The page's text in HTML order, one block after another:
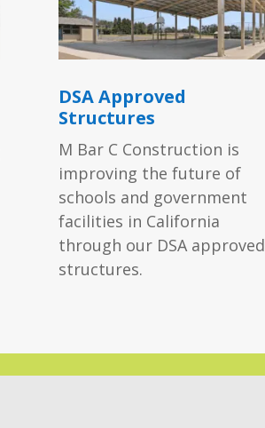
DSA Approved
Structures
M Bar C Construction is
improving the future of
schools and government
facilities in California
through our DSA approved
structures.